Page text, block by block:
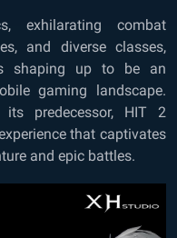
exhilarating combat
and diverse classes,
shaping up to be an
gaming landscape.
predecessor, HIT 2
that captivates
and epic battles.